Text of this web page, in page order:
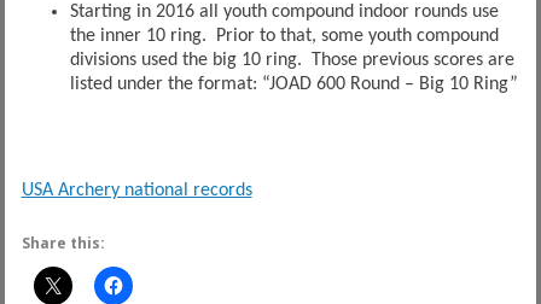
Starting in 2016 all youth compound indoor rounds use
the inner 10 ring. Prior to that, some youth compound
divisions used the big 10 ring. Those previous scores are
listed under the format: “JOAD 600 Round – Big 10 Ring”
USA Archery national records
Share this: